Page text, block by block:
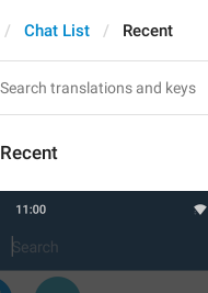
Chat List Recent
Recent